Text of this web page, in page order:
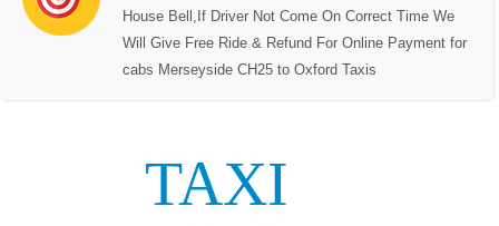
House Bell,If Driver Not Come On Correct Time We
Will Give Free Ride & Refund For Online Payment for
cabs Merseyside CH25 to Oxford Taxis
TAXI